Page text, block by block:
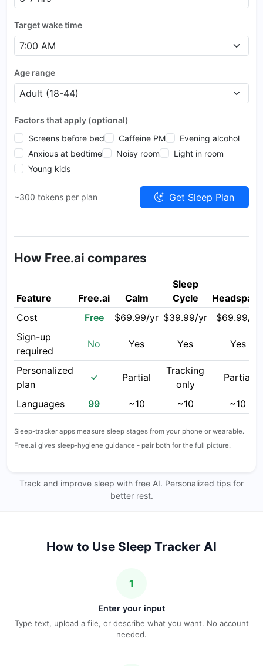
Target wake time
Age range
Factors that apply (optional)
Screens before bed
Caffeine PM
Evening alcohol
Anxious at bedtime
Noisy room
Light in room
Young kids
~300 tokens per plan Get Sleep Plan
How Free.ai compares
Feature Free.ai Calm
Sleep
Cycle
Headspace
Cost
Free $69.99/yr $39.99/yr
$69.99/yr
Sign-up
required
No Yes Yes Yes
Personalized
plan
Partial
Tracking
only
Partial
Languages 99 ~10 ~10 ~10
Sleep-tracker apps measure sleep stages from your phone or wearable.
Free.ai gives sleep-hygiene guidance - pair both for the full picture.
Track and improve sleep with free AI. Personalized tips for
better rest.
How to Use Sleep Tracker AI
1
Enter your input
Type text, upload a file, or describe what you want. No account
needed.